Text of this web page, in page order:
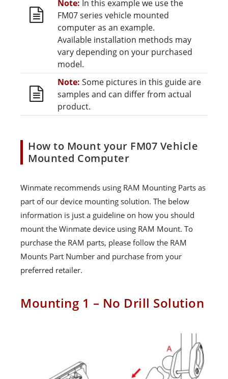
Note: In this example we use the
FM07 series vehicle mounted
computer as an example.
Available installation methods may
vary depending on your purchased
model.
Note: Some pictures in this guide are
samples and can differ from actual
product.
How to Mount your FM07 Vehicle
Mounted Computer
Winmate recommends using RAM Mounting Parts as
part of our device mounting solution. The below
information is just a guideline on how you should
mount the Winmate device using RAM Mount. To
purchase the RAM parts, please follow the RAM
Mounts Part Number and purchase from your
preferred retailer.
Mounting 1 – No Drill Solution